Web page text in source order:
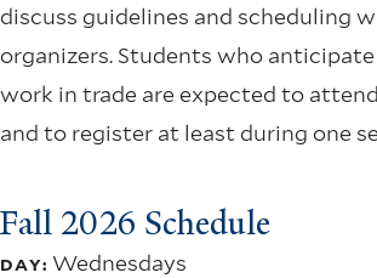
discuss guidelines and scheduling
organizers. Students who
work in trade are expected to
and to register at least during one
Fall 2026 Schedule
DAY: Wednesdays